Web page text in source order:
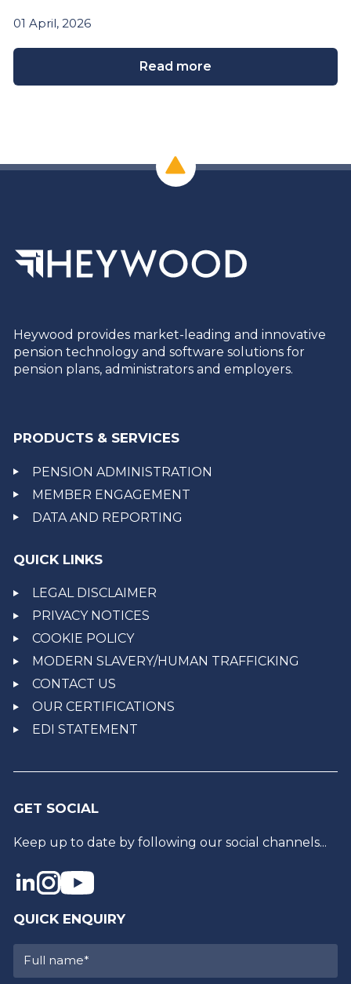
01 April, 2026
Read more
Heywood provides market-leading and innovative
pension technology and software solutions for
pension plans, administrators and employers.
PRODUCTS & SERVICES
PENSION ADMINISTRATION
MEMBER ENGAGEMENT
DATA AND REPORTING
QUICK LINKS
LEGAL DISCLAIMER
PRIVACY NOTICES
COOKIE POLICY
MODERN SLAVERY/HUMAN TRAFFICKING
CONTACT US
OUR CERTIFICATIONS
EDI STATEMENT
GET SOCIAL
Keep up to date by following our social channels...
QUICK ENQUIRY